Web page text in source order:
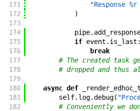
171
"Response
172
)
173
174
pipe.
175
if event . is_last :
176
break
177
# The created task
178
# dropped and thus
179
180
async def
181
self. log.debug(
182
# Conveniently we